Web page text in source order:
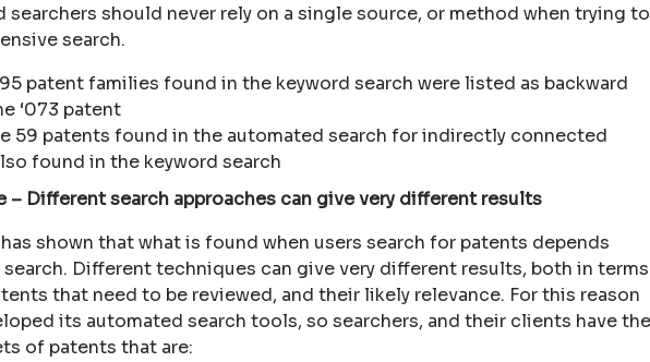
searchers should never rely on a single source, or method when trying to
search.
patent families found in the keyword search were listed as backward
‘073 patent
59 patents found in the automated search for indirectly connected
found in the keyword search
– Different search approaches can give very different results
shown that what is found when users search for patents depends
search. Different techniques can give very different results, both in terms
that need to be reviewed, and their likely relevance. For this reason
its automated search tools, so searchers, and their clients have the
of patents that are: